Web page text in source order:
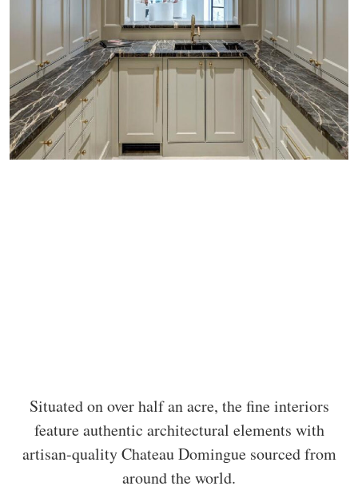
Situated on over half an acre, the fine interiors
feature authentic architectural elements with
artisan-quality Chateau Domingue sourced from
around the world.